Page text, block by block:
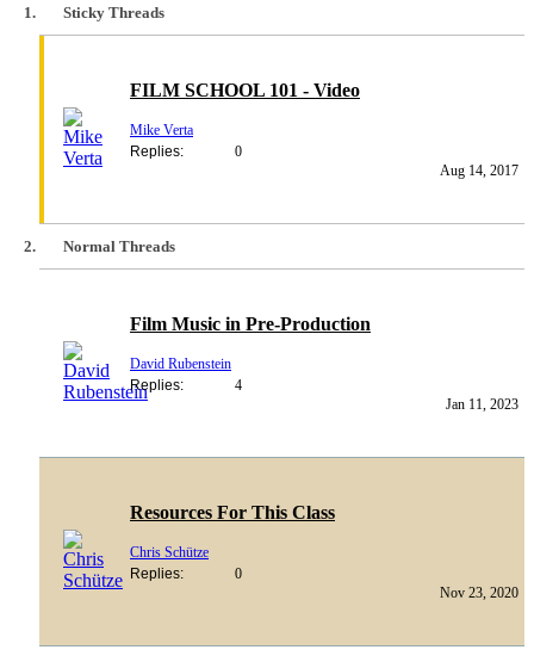
Sticky Threads
FILM SCHOOL 101 - Video
Mike Verta
Replies:
0
Aug 14, 2017
Normal Threads
Film Music in Pre-Production
David Rubenstein
Replies:
4
Jan 11, 2023
Resources For This Class
Chris Schütze
Replies:
0
Nov 23, 2020